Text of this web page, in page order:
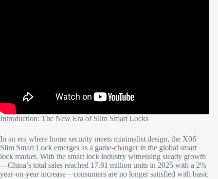
Introduction: The New Era of Slim Smart Locks​
In an era where home security meets minimalist design, the X06
Slim Smart Lock emerges as a game-changer in the global smart
lock market. With the smart lock industry witnessing steady growth
—China’s total sales reached 17.81 million units in 2025 with a 2%
year-on-year increase—consumers are no longer satisfied with basic